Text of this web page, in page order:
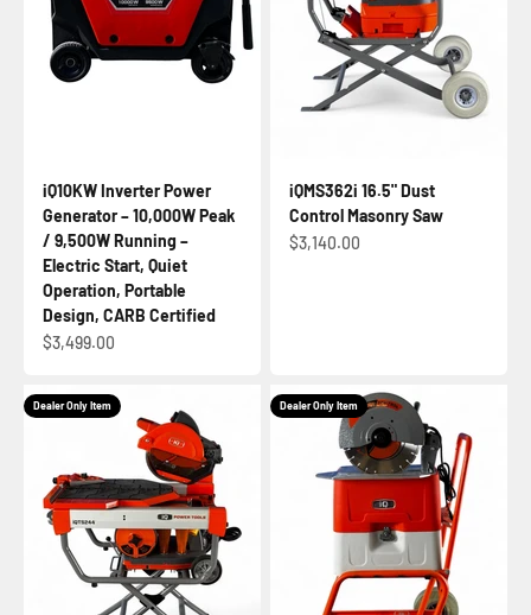
iQ10KW Inverter Power
Generator – 10,000W Peak
/ 9,500W Running –
Electric Start, Quiet
Operation, Portable
Design, CARB Certified
Sale price
$3,499.00
iQMS362i 16.5" Dust
Control Masonry Saw
Sale price
$3,140.00
Dealer Only Item Dealer Only Item